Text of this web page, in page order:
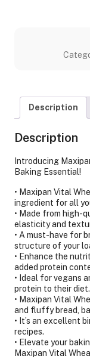
Description
Description
Introducing
Baking Essential!
• Maxipan Vital
ingredient for all
• Made from high-
elasticity and
• A must-have for
structure of your
• Enhance the
added protein
• Ideal for vegans
protein to their diet.
• Maxipan Vital
and fluffy bread,
• It’s an excellent
recipes.
• Elevate your
Maxipan Vital